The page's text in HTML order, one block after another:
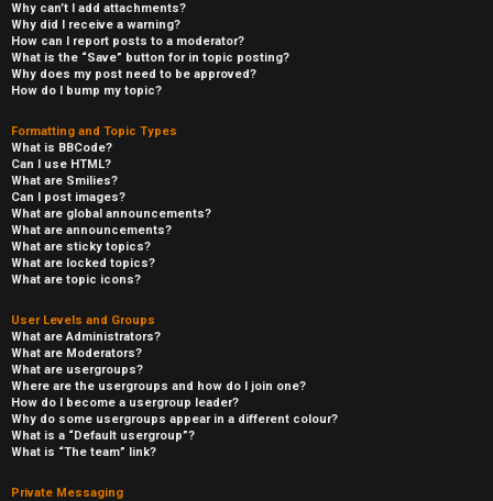
Why can’t I add attachments?
Why did I receive a warning?
How can I report posts to a moderator?
What is the “Save” button for in topic posting?
Why does my post need to be approved?
How do I bump my topic?
Formatting and Topic Types
What is BBCode?
Can I use HTML?
What are Smilies?
Can I post images?
What are global announcements?
What are announcements?
What are sticky topics?
What are locked topics?
What are topic icons?
User Levels and Groups
What are Administrators?
What are Moderators?
What are usergroups?
Where are the usergroups and how do I join one?
How do I become a usergroup leader?
Why do some usergroups appear in a different colour?
What is a “Default usergroup”?
What is “The team” link?
Private Messaging